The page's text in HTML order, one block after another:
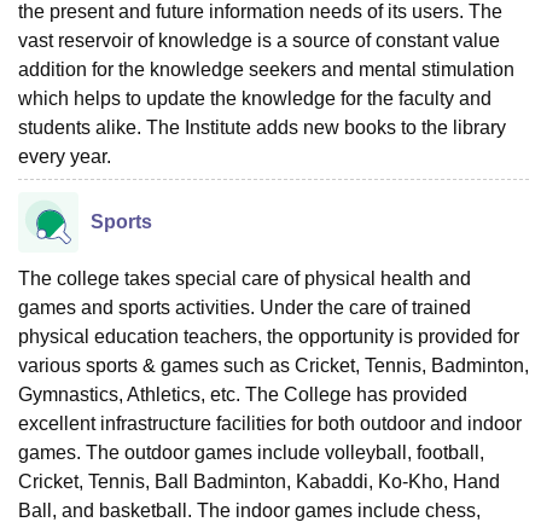
the present and future information needs of its users. The
vast reservoir of knowledge is a source of constant value
addition for the knowledge seekers and mental stimulation
which helps to update the knowledge for the faculty and
students alike. The Institute adds new books to the library
every year.
Sports
The college takes special care of physical health and
games and sports activities. Under the care of trained
physical education teachers, the opportunity is provided for
various sports & games such as Cricket, Tennis, Badminton,
Gymnastics, Athletics, etc. The College has provided
excellent infrastructure facilities for both outdoor and indoor
games. The outdoor games include volleyball, football,
Cricket, Tennis, Ball Badminton, Kabaddi, Ko-Kho, Hand
Ball, and basketball. The indoor games include chess,